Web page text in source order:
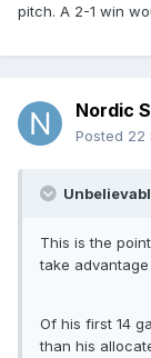
pitch. A 2-1 win
Nordic
Posted 22
This is the
take
Of his first 14
than his